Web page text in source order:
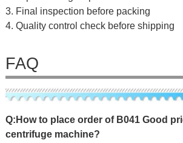
3. Final inspection before packing
4. Quality control check before shipping
FAQ
Q: How to place order of B041 Good
centrifuge machine?